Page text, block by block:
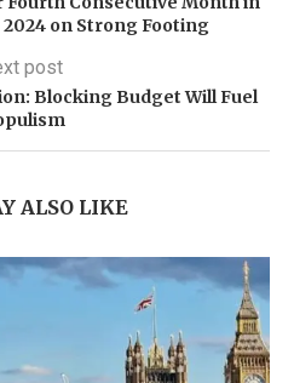
on Strong Footing
post
Blocking Budget Will Fuel
ALSO LIKE